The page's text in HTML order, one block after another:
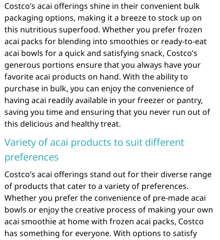
Costco’s acai offerings shine in their convenient bulk
packaging options, making it a breeze to stock up on
this nutritious superfood. Whether you prefer frozen
acai packs for blending into smoothies or ready-to-eat
acai bowls for a quick and satisfying snack, Costco’s
generous portions ensure that you always have your
favorite acai products on hand. With the ability to
purchase in bulk, you can enjoy the convenience of
having acai readily available in your freezer or pantry,
saving you time and ensuring that you never run out of
this delicious and healthy treat.
Variety of acai products to suit different
preferences
Costco’s acai offerings stand out for their diverse range
of products that cater to a variety of preferences.
Whether you prefer the convenience of pre-made acai
bowls or enjoy the creative process of making your own
acai smoothie at home with frozen acai packs, Costco
has something for everyone. With options to satisfy